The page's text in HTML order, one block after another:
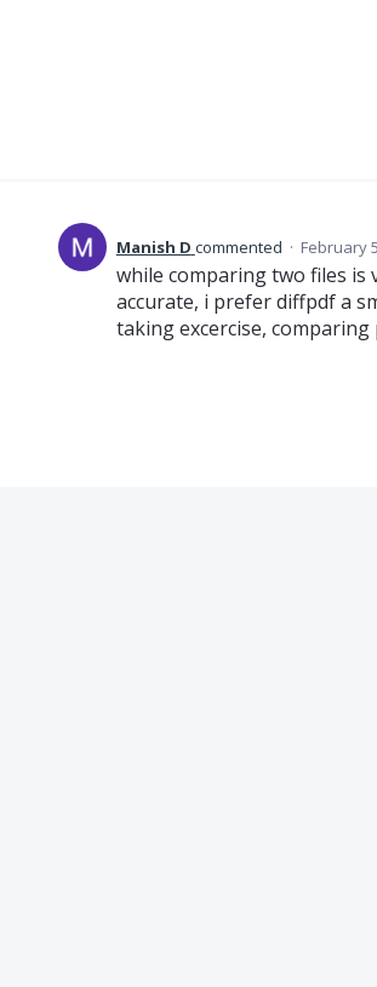
Manish D commented · February
while comparing two files is
accurate, i prefer diffpdf a
taking excercise,